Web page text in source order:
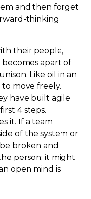
and then forget
thinking
their people,
apart of
Like oil in an
move freely.
have built agile
4 steps.
it. If a team
of the system or
broken and
person; it might
open mind is